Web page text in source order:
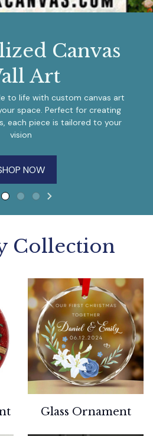
Canvas
Art
to life with custom canvas art
space. Perfect for creating
each piece is tailored to your
vision
NOW
Collection
Glass Ornament